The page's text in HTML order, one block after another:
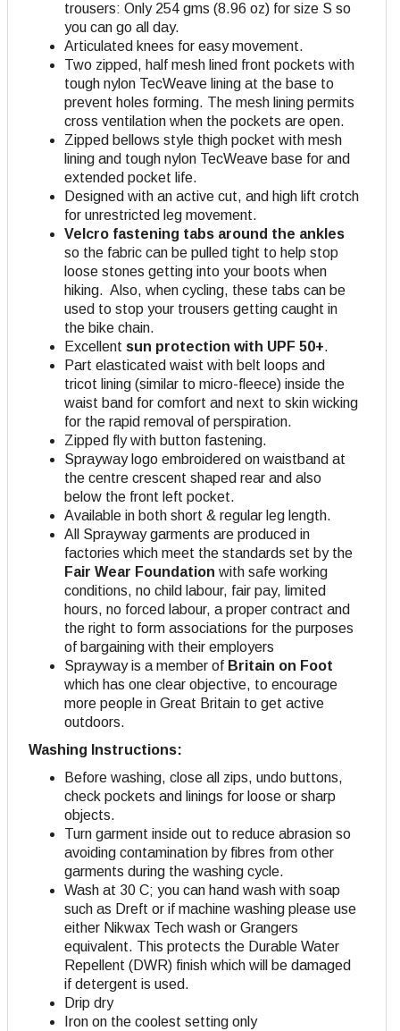
trousers: Only 254 gms (8.96 oz) for size S so
you can go all day.
Articulated knees for easy movement.
Two zipped, half mesh lined front pockets with
tough nylon TecWeave lining at the base to
prevent holes forming. The mesh lining permits
cross ventilation when the pockets are open.
Zipped bellows style thigh pocket with mesh
lining and tough nylon TecWeave base for and
extended pocket life.
Designed with an active cut, and high lift crotch
for unrestricted leg movement.
Velcro fastening tabs around the ankles
so the fabric can be pulled tight to help stop
loose stones getting into your boots when
hiking. Also, when cycling, these tabs can be
used to stop your trousers getting caught in
the bike chain.
Excellent sun protection with UPF 50+.
Part elasticated waist with belt loops and
tricot lining (similar to micro-fleece) inside the
waist band for comfort and next to skin wicking
for the rapid removal of perspiration.
Zipped fly with button fastening.
Sprayway logo embroidered on waistband at
the centre crescent shaped rear and also
below the front left pocket.
Available in both short & regular leg length.
All Sprayway garments are produced in
factories which meet the standards set by the
Fair Wear Foundation with safe working
conditions, no child labour, fair pay, limited
hours, no forced labour, a proper contract and
the right to form associations for the purposes
of bargaining with their employers
Sprayway is a member of Britain on Foot
which has one clear objective, to encourage
more people in Great Britain to get active
outdoors.
Washing Instructions:
Before washing, close all zips, undo buttons,
check pockets and linings for loose or sharp
objects.
Turn garment inside out to reduce abrasion so
avoiding contamination by fibres from other
garments during the washing cycle.
Wash at 30 C; you can hand wash with soap
such as Dreft or if machine washing please use
either Nikwax Tech wash or Grangers
equivalent. This protects the Durable Water
Repellent (DWR) finish which will be damaged
if detergent is used.
Drip dry
Iron on the coolest setting only